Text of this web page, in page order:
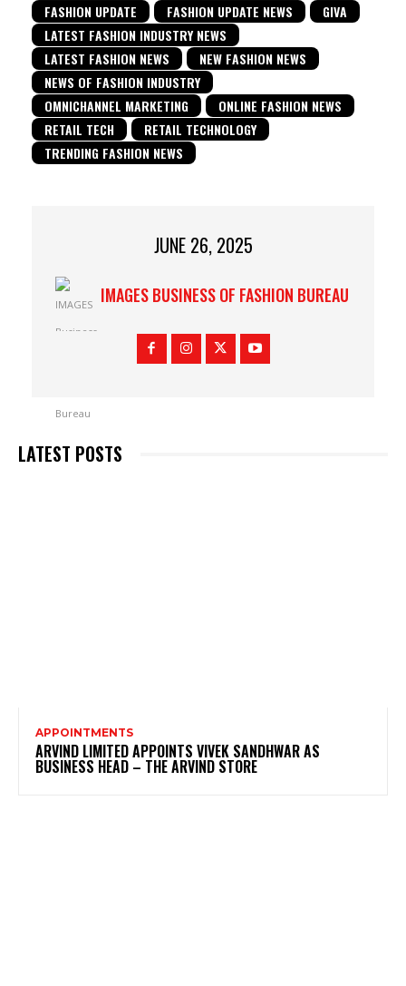
FASHION UPDATE
FASHION UPDATE NEWS
GIVA
LATEST FASHION INDUSTRY NEWS
LATEST FASHION NEWS
NEW FASHION NEWS
NEWS OF FASHION INDUSTRY
OMNICHANNEL MARKETING
ONLINE FASHION NEWS
RETAIL TECH
RETAIL TECHNOLOGY
TRENDING FASHION NEWS
JUNE 26, 2025
IMAGES BUSINESS OF FASHION BUREAU
LATEST POSTS
APPOINTMENTS
ARVIND LIMITED APPOINTS VIVEK SANDHWAR AS
BUSINESS HEAD – THE ARVIND STORE